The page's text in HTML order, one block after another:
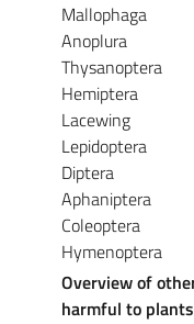
Mallophaga
Anoplura
Thysanoptera
Hemiptera
Lacewing
Lepidoptera
Diptera
Aphaniptera
Coleoptera
Hymenoptera
Overview of
harmful to plants